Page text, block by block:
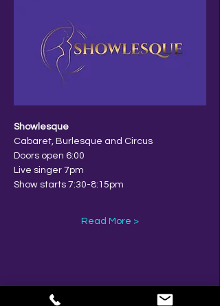
Showlesque
Cabaret, Burlesque and Circus
Doors open 6:00
Live singer 7pm
Show starts 7:30-8:15pm
Read More >